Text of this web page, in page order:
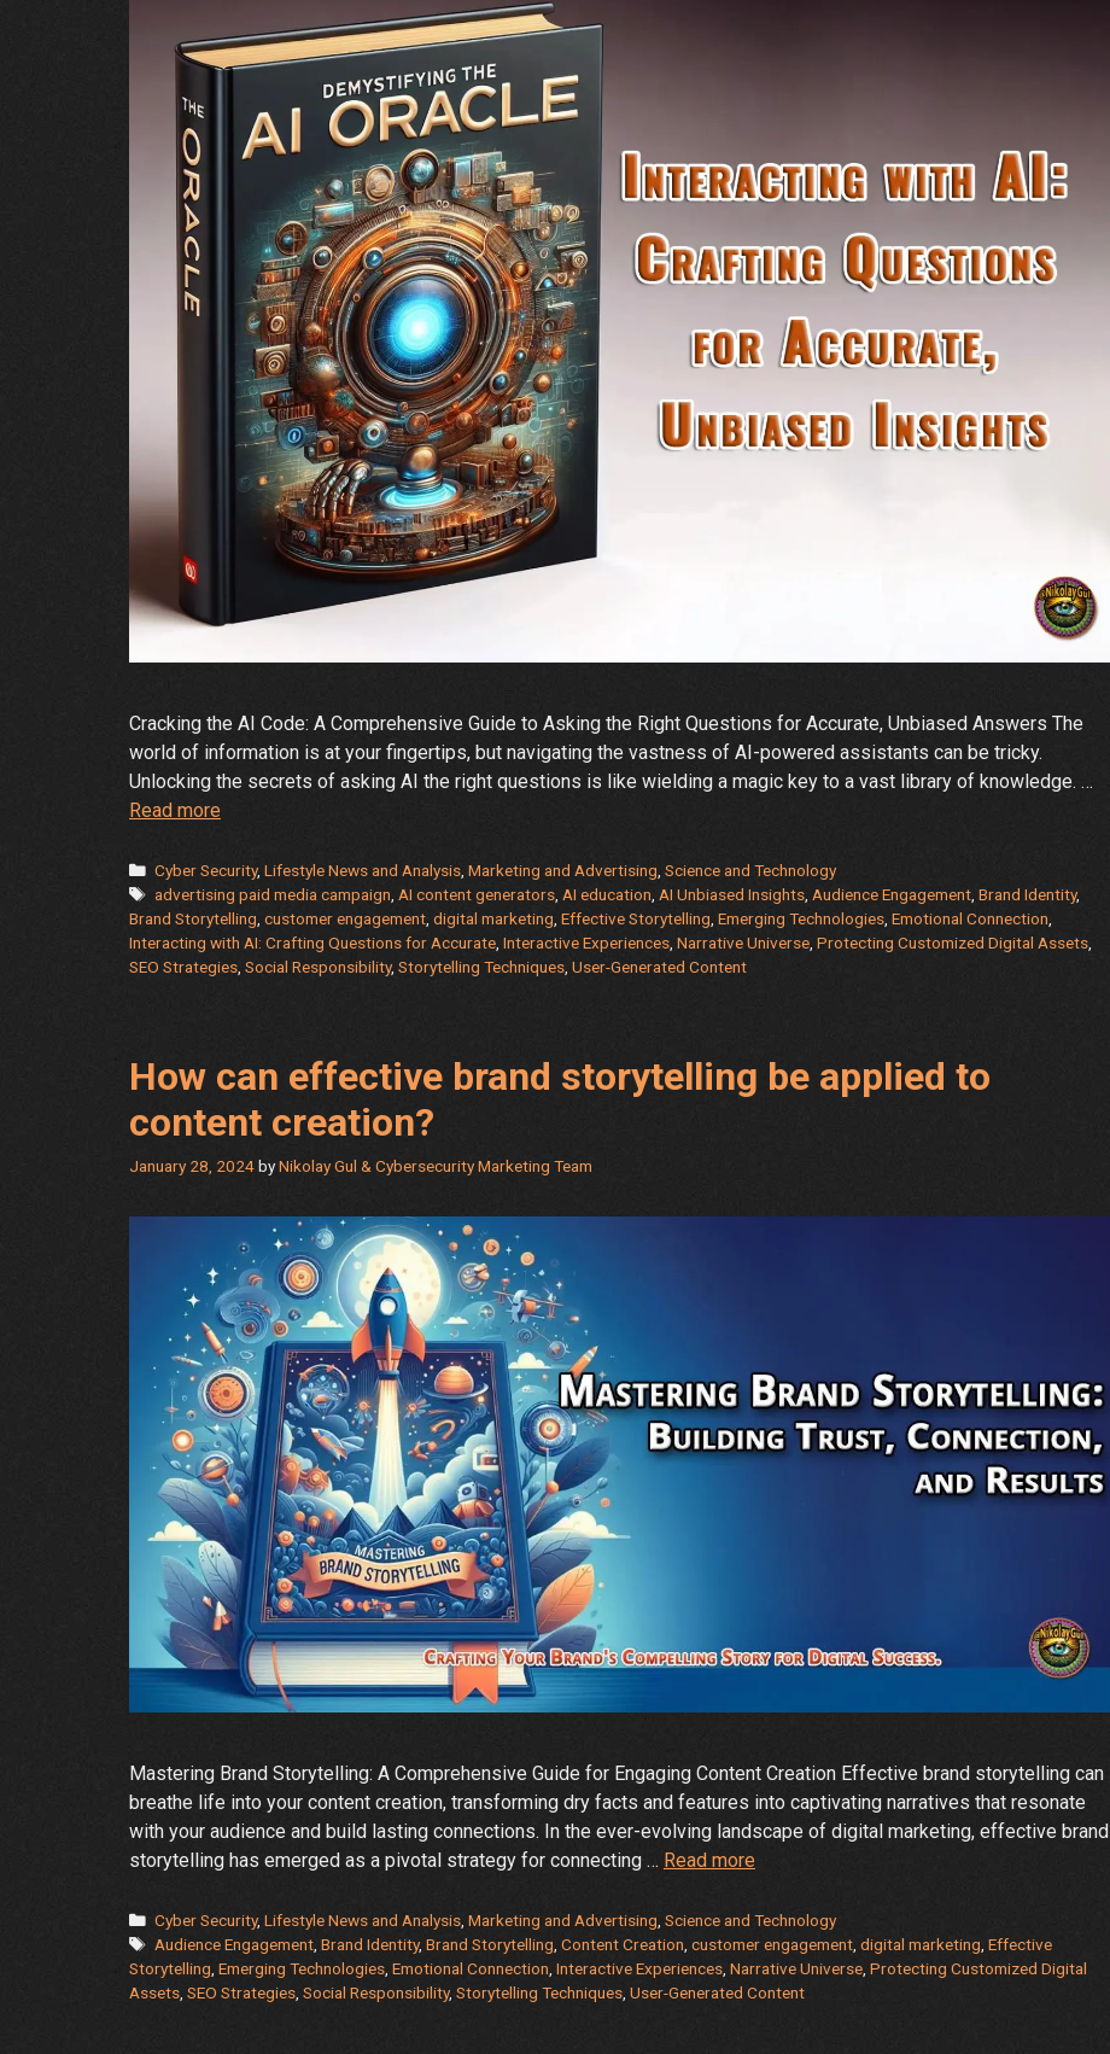
Cracking the AI Code: A Comprehensive Guide to Asking the Right Questions for Accurate, Unbiased Answers The
world of information is at your fingertips, but navigating the vastness of AI-powered assistants can be tricky.
Unlocking the secrets of asking AI the right questions is like wielding a magic key to a vast library of knowledge. …
Read moreDemystifying
AI
Oracle:
A
Guide
Answers
Need
Categories
Cyber Security,Lifestyle News and Analysis ,Marketing and Advertising ,Science and Technology
Tags
advertising paid media campaign AI content generators AI education AI Unbiased Insights Audience Engagement ,Brand Identity,
Brand Storytelling customer engagement digital marketing Effective Storytelling Emerging Technologies Emotional Connection
Interacting with AI: Crafting Questions for Accurate Interactive Experiences Narrative Universe Protecting Customized Digital Assets
SEO Strategies Social Responsibility, Storytelling Techniques User-Generated Content
How can effective brand storytelling be applied to
content creation?
January 28, 2024byNikolay Gul & Cybersecurity Marketing Team
Mastering Brand Storytelling: A Comprehensive Guide for Engaging Content Creation Effective brand storytelling can
breathe life into your content creation, transforming dry facts and features into captivating narratives that resonate
with your audience and build lasting connections. In the ever-evolving landscape of digital marketing, effective brand
storytelling has emerged as a pivotal strategy for connecting … Read moreHow
effective
brand
storytelling
be
Categories
Cyber Security,Lifestyle News and Analysis ,Marketing and Advertising ,Science and Technology
Tags
Audience Engagement ,Brand Identity,Brand Storytelling ,Content Creation ,customer engagement ,digital marketing ,Effective
Storytelling Emerging Technologies Emotional Connection Interactive Experiences Narrative Universe Protecting Customized Digital
Assets SEO Strategies Social Responsibility, Storytelling Techniques User-Generated Content